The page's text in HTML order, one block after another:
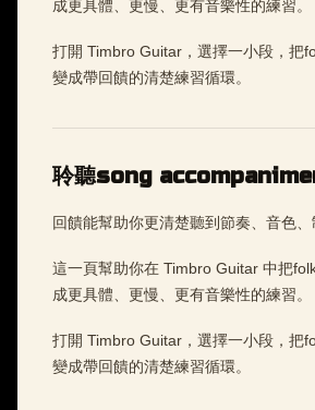
成更具體、更慢、更有音樂性的練習。
打開 Timbro Guitar，選擇一小段，把
變成帶回饋的清楚練習循環。
聆聽song
回饋能幫助你更清楚聽到節奏、音色、
這一頁幫助你在 Timbro Guitar 中把
成更具體、更慢、更有音樂性的練習。
打開 Timbro Guitar，選擇一小段，把
變成帶回饋的清楚練習循環。